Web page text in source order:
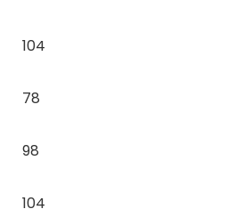
104
78
98
104